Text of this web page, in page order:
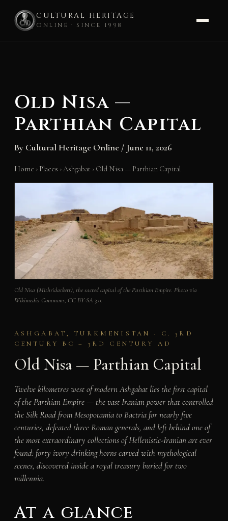
CULTURAL HERITAGE
ONLINE · SINCE 1998
Old Nisa —
Parthian Capital
By Cultural Heritage Online / June 11, 2026
Home › Places ›Ashgabat › Old Nisa — Parthian Capital
Old Nisa (Mithridatkert), the sacred capital of the Parthian Empire. Photo via
Wikimedia Commons, CC BY-SA 3.0.
ASHGABAT, TURKMENISTAN · C. 3RD
CENTURY BC – 3RD CENTURY AD
Old Nisa — Parthian Capital
Twelve kilometres west of modern Ashgabat lies the first capital
of the Parthian Empire — the vast Iranian power that controlled
the Silk Road from Mesopotamia to Bactria for nearly five
centuries, defeated three Roman generals, and left behind one of
the most extraordinary collections of Hellenistic-Iranian art ever
found: forty ivory drinking horns carved with mythological
scenes, discovered inside a royal treasury buried for two
millennia.
At a glance